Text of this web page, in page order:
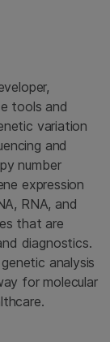
tools and
variation
and
number
expression
RNA, and
that are
diagnostics.
analysis
for molecular